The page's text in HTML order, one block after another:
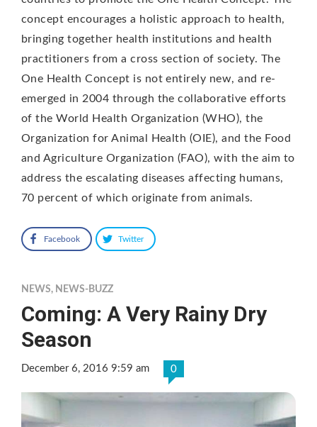
concept encourages a holistic approach to health,
bringing together health institutions and health
practitioners from a cross section of society. The
One Health Concept is not entirely new, and re-
emerged in 2004 through the collaborative efforts
of the World Health Organization (WHO), the
Organization for Animal Health (OIE), and the Food
and Agriculture Organization (FAO), with the aim to
address the escalating diseases affecting humans,
70 percent of which originate from animals.
Facebook Twitter
NEWS, NEWS-BUZZ
Coming: A Very Rainy Dry
Season
December 6, 2016 9:59 am 0